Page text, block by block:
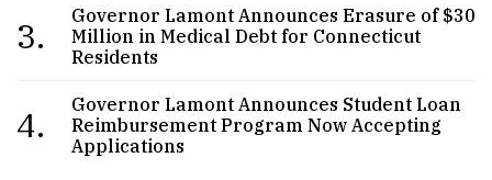
3.
Governor Lamont Announces Erasure of $30
Million in Medical Debt for Connecticut
Residents
4.
Governor Lamont Announces Student Loan
Reimbursement Program Now Accepting
Applications